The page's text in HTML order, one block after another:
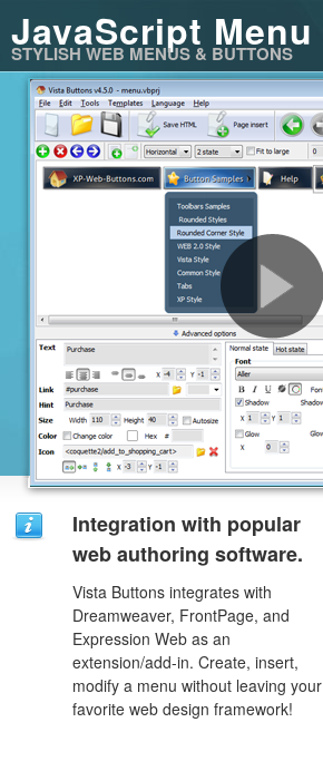
JavaScript Menu
STYLISH WEB MENUS & BUTTONS
Integration with popular
web authoring software.
Vista Buttons integrates with
Dreamweaver, FrontPage, and
Expression Web as an
extension/add-in. Create, insert,
modify a menu without leaving your
favorite web design framework!